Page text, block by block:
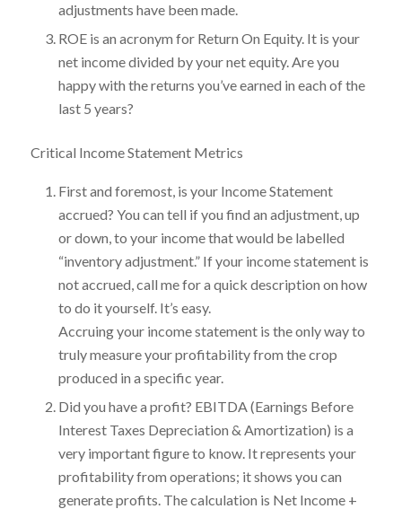
adjustments have been made.
ROE is an acronym for Return On Equity. It is your
net income divided by your net equity. Are you
happy with the returns you’ve earned in each of the
last 5 years?
Critical Income Statement Metrics
First and foremost, is your Income Statement
accrued? You can tell if you find an adjustment, up
or down, to your income that would be labelled
“inventory adjustment.” If your income statement is
not accrued, call me for a quick description on how
to do it yourself. It’s easy.
Accruing your income statement is the only way to
truly measure your profitability from the crop
produced in a specific year.
Did you have a profit? EBITDA (Earnings Before
Interest Taxes Depreciation & Amortization) is a
very important figure to know. It represents your
profitability from operations; it shows you can
generate profits. The calculation is Net Income +